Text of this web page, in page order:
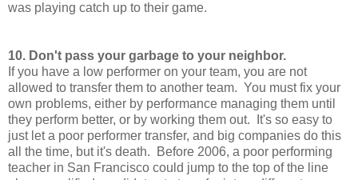
was playing catch up to their game.
10. Don't pass your garbage to your neighbor.
If you have a low performer on your team, you are not
allowed to transfer them to another team. You must fix your
own problems, either by performance managing them until
they perform better, or by working them out. It's so easy to
just let a poor performer transfer, and big companies do this
all the time, but it's death. Before 2006, a poor performing
teacher in San Francisco could jump to the top of the line